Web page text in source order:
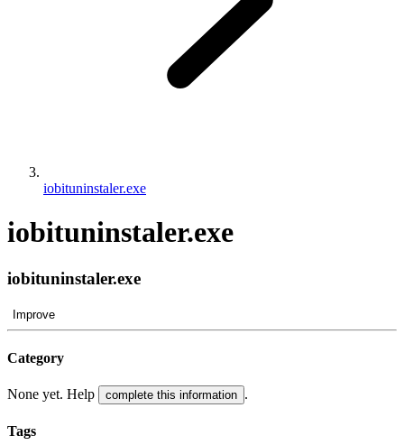
iobituninstaler.exe
iobituninstaler.exe
iobituninstaler.exe
Improve
Category
None yet. Help complete this information .
Tags